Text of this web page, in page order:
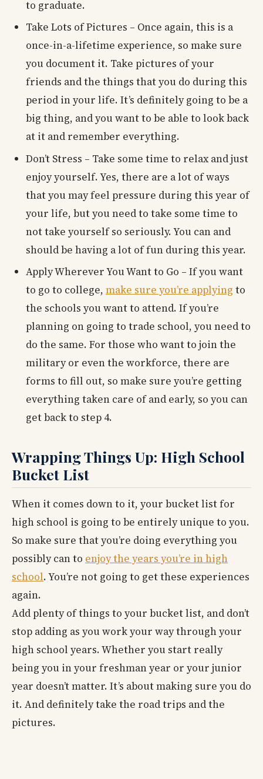
to graduate.
Take Lots of Pictures – Once again, this is a
once-in-a-lifetime experience, so make sure
you document it. Take pictures of your
friends and the things that you do during this
period in your life. It’s definitely going to be a
big thing, and you want to be able to look back
at it and remember everything.
Don’t Stress – Take some time to relax and just
enjoy yourself. Yes, there are a lot of ways
that you may feel pressure during this year of
your life, but you need to take some time to
not take yourself so seriously. You can and
should be having a lot of fun during this year.
Apply Wherever You Want to Go – If you want
to go to college, make sure you’re applying to
the schools you want to attend. If you’re
planning on going to trade school, you need to
do the same. For those who want to join the
military or even the workforce, there are
forms to fill out, so make sure you’re getting
everything taken care of and early, so you can
get back to step 4.
Wrapping Things Up: High School
Bucket List
When it comes down to it, your bucket list for
high school is going to be entirely unique to you.
So make sure that you’re doing everything you
possibly can to enjoy the years you’re in high
school. You’re not going to get these experiences
again.
Add plenty of things to your bucket list, and don’t
stop adding as you work your way through your
high school years. Whether you start really
being you in your freshman year or your junior
year doesn’t matter. It’s about making sure you do
it. And definitely take the road trips and the
pictures.